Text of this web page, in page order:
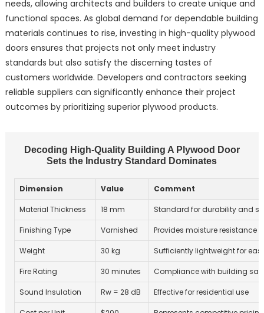
needs, allowing architects and builders to create unique and
functional spaces. As global demand for dependable building
materials continues to rise, investing in high-quality plywood
doors ensures that projects not only meet industry
standards but also satisfy the discerning tastes of
customers worldwide. Developers and contractors seeking
reliable suppliers can significantly enhance their project
outcomes by prioritizing superior plywood products.
Decoding High-Quality Building A Plywood Door
Sets the Industry Standard Dominates
Dimension Value Comment
Material Thickness 18 mm Standard for durability and
Finishing Type Varnished Provides moisture resistance
Weight 30 kg Sufficiently lightweight for
Fire Rating 30 minutes Compliance with building
Sound Insulation Rw = 28 dB Effective for residential use